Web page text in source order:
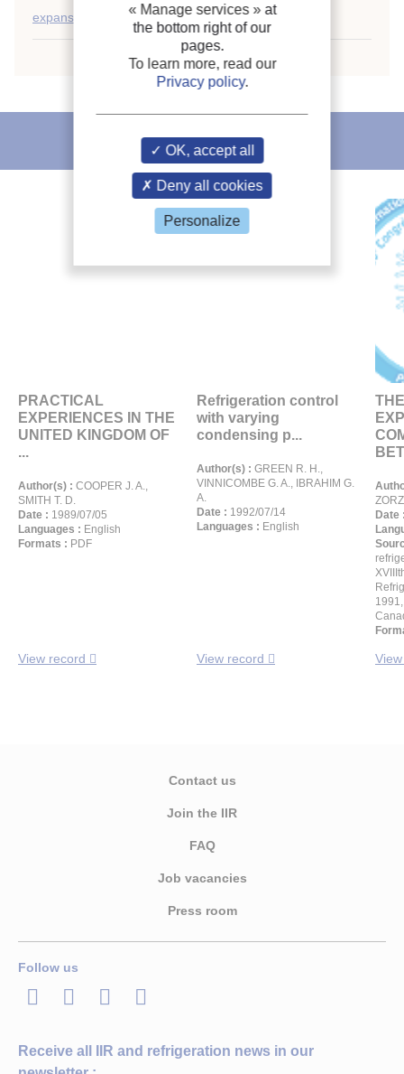
expansion
Performance;Expansion valve
IIR recommends
PRACTICAL
EXPERIENCES IN THE
UNITED KINGDOM OF
...
Author(s) : COOPER J. A.,
SMITH T. D.
Date : 1989/07/05
Languages : English
Formats : PDF
View record
Refrigeration control
with varying
condensing p...
Author(s) : GREEN R. H.,
VINNICOMBE G. A., IBRAHIM G.
A.
Date : 1992/07/14
Languages : English
View record
Date
Contact us
Join the IIR
FAQ
Job vacancies
Press room
Follow us
LinkedInTwitterFacebook
Youtube
Receive all IIR and refrigeration news in our
« Manage services » at
the bottom right of our
pages.
To learn more, read our
Privacy policy.
OK, accept all
Deny all cookies
Personalize